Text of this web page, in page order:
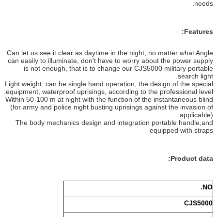
Can let us see it clear as daytime in
can easily to illuminate, don't have
is not enough, that is to
Light weight, can be single hand
equipment, waterproof uprisings,
Within 50-100 m at night with the
(for army and police night busting
The body mechanics design and